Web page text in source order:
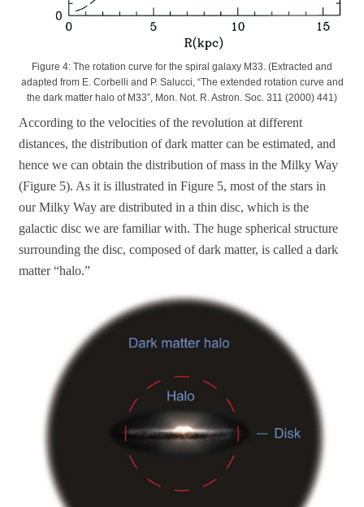
Figure 4: The rotation curve for the spiral galaxy M33. (Extracted and
adapted from E. Corbelli and P. Salucci, “The extended rotation curve and
the dark matter halo of M33”, Mon. Not. R. Astron. Soc. 311 (2000) 441)
According to the velocities of the revolution at different
distances, the distribution of dark matter can be estimated, and
hence we can obtain the distribution of mass in the Milky Way
(Figure 5). As it is illustrated in Figure 5, most of the stars in
our Milky Way are distributed in a thin disc, which is the
galactic disc we are familiar with. The huge spherical structure
surrounding the disc, composed of dark matter, is called a dark
matter “halo.”